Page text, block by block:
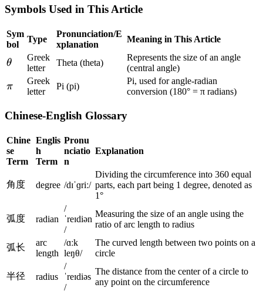
es
\f
0
{
pi
}
m
\f
r
8
}
{
pi
=
5
°
2
\
ti
a
{
0
{
\
}
2
6
}
\f
a
{
1
}
\
}
a
c
{
\
pi
}
=
\
pi
Symbols Used in This Article
Sym
bol
Type
Pronunciation/E
xplanation
Meaning in This Article
\
h
t
θ
Greek
letter
Theta (theta)
Represents the size of an angle
(central angle)
\
i
π
Greek
letter
Pi (pi)
Pi, used for angle-radian
conversion (180° = π radians)
Chinese-English Glossary
Chine
se
Term
Englis
h
Term
Pronu
nciatio
n
Explanation
角度 degree /dɪˈɡriː/
Dividing the circumference into 360 equal
parts, each part being 1 degree, denoted as
1°
弧度 radian
/
ˈreɪdiən
/
Measuring the size of an angle using the
ratio of arc length to radius
弧长
arc
length
/ɑːk
leŋθ/
The curved length between two points on a
circle
半径 radius
/
ˈreɪdiəs
/
The distance from the center of a circle to
any point on the circumference